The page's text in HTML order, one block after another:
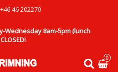
+46 46 202270
Wednesday 8am-5pm (lunch
0